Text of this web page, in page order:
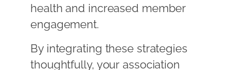
health and increased member
engagement.
By integrating these strategies
thoughtfully, your association